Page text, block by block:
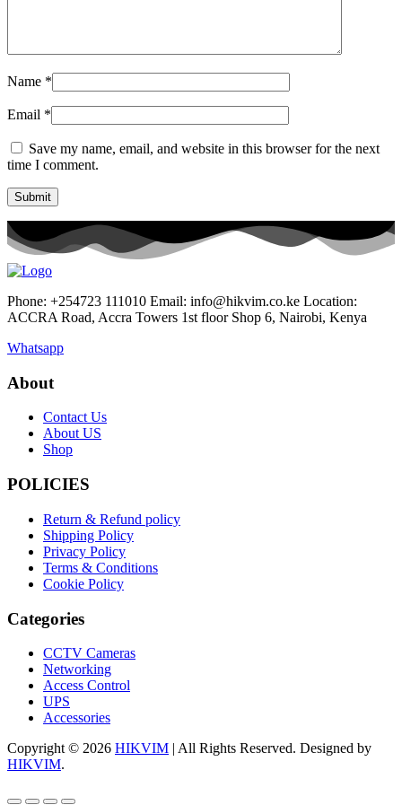
Name *
Email *
Save my name, email, and website in this browser for the next
time I comment.
Phone: +254723 111010 Email: info@hikvim.co.ke Location:
ACCRA Road, Accra Towers 1st floor Shop 6, Nairobi, Kenya
Whatsapp
About
Contact Us
About US
Shop
POLICIES
Return & Refund policy
Shipping Policy
Privacy Policy
Terms & Conditions
Cookie Policy
Categories
CCTV Cameras
Networking
Access Control
UPS
Accessories
Copyright © 2026 HIKVIM | All Rights Reserved. Designed by
HIKVIM.